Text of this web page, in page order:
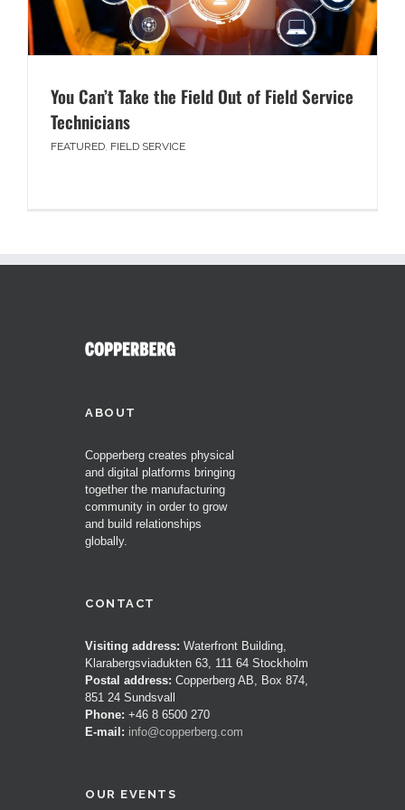
You Can’t Take the Field Out of Field Service
Technicians
FEATURED, FIELD SERVICE
ABOUT
Copperberg creates physical
and digital platforms bringing
together the manufacturing
community in order to grow
and build relationships
globally.
CONTACT
Visiting address: Waterfront Building,
Klarabergsviadukten 63, 111 64 Stockholm
Postal address: Copperberg AB, Box 874,
851 24 Sundsvall
Phone: +46 8 6500 270
E-mail: info@copperberg.com
OUR EVENTS